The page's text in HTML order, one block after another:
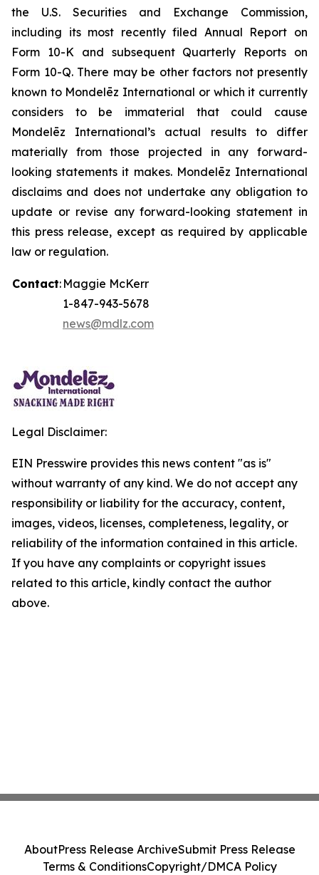
the U.S. Securities and Exchange Commission,
including its most recently filed Annual Report on
Form 10-K and subsequent Quarterly Reports on
Form 10-Q. There may be other factors not presently
known to Mondelēz International or which it currently
considers to be immaterial that could cause
Mondelēz International’s actual results to differ
materially from those projected in any forward-
looking statements it makes. Mondelēz International
disclaims and does not undertake any obligation to
update or revise any forward-looking statement in
this press release, except as required by applicable
law or regulation.
Contact: Maggie McKerr
1-847-943-5678
news@mdlz.com
Legal Disclaimer:
EIN Presswire provides this news content "as is"
without warranty of any kind. We do not accept any
responsibility or liability for the accuracy, content,
images, videos, licenses, completeness, legality, or
reliability of the information contained in this article.
If you have any complaints or copyright issues
related to this article, kindly contact the author
above.
AboutPress Release ArchiveSubmit Press Release
Terms & ConditionsCopyright/DMCA Policy